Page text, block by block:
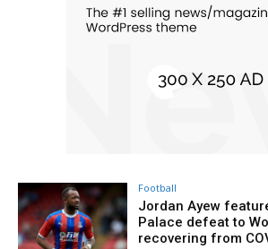
Football
Jordan Ayew
Palace defeat to
recovering from